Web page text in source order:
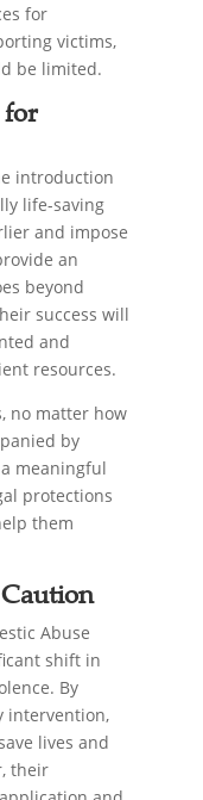
for
victims,
be limited.
for
introduction
life-saving
and impose
an
beyond
success will
and
resources.
no matter how
by
meaningful
protections
them
Abuse
shift in
By
intervention,
lives and
their